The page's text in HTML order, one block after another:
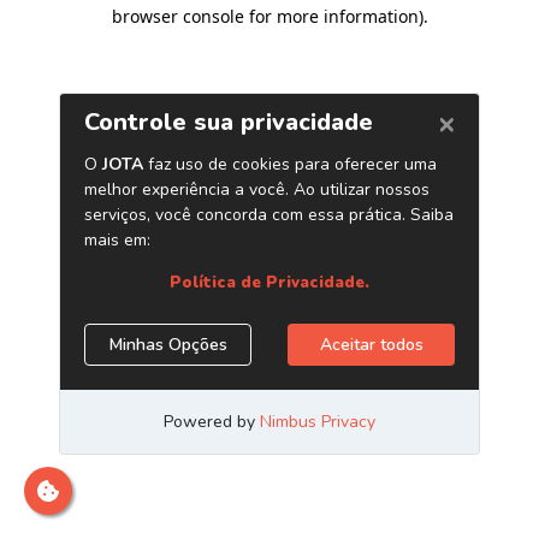
browser console for more information).